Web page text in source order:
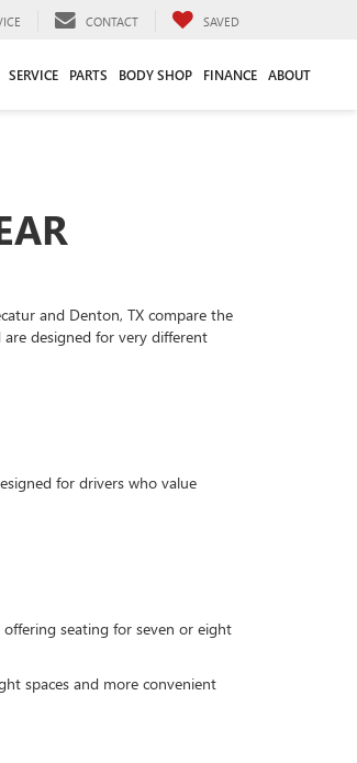
CONTACT SAVED
SERVICE PARTS BODY SHOP FINANCE ABOUT
and Denton, TX compare the
are designed for very different
for drivers who value
seating for seven or eight
spaces and more convenient